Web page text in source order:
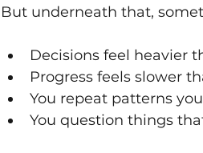
But underneath that,
Decisions feel heavier
Progress feels slower
You repeat patterns
You question things